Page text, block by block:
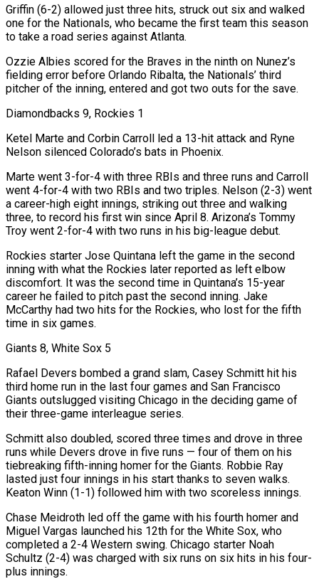
Griffin (6-2) allowed just three hits, struck out six and walked
one for the Nationals, who became the first team this season
to take a road series against Atlanta.
Ozzie Albies scored for the Braves in the ninth on Nunez’s
fielding error before Orlando Ribalta, the Nationals’ third
pitcher of the inning, entered and got two outs for the save.
Diamondbacks 9, Rockies 1
Ketel Marte and Corbin Carroll led a 13-hit attack and Ryne
Nelson silenced Colorado’s bats in Phoenix.
Marte went 3-for-4 with ⁠three RBIs and three runs and Carroll
went 4-for-4 with two RBIs and two triples. Nelson (2-3) went
a career-high eight innings, striking out three and ‌walking
three, to record his first win since April 8. Arizona’s Tommy
Troy went 2-for-4 with two runs in his big-league debut.
Rockies starter Jose Quintana left the game in the second
inning with what the Rockies later reported as left elbow
discomfort. It was the ⁠second time in Quintana’s 15-year
career he failed to pitch past the second inning. Jake
McCarthy had two hits for the Rockies, who lost for the fifth
time in six games.
Giants 8, White Sox 5
Rafael Devers bombed a grand slam, Casey Schmitt hit his ​
third home run in the last four ‌games and San Francisco
Giants outslugged visiting Chicago in the deciding game of
their three-game interleague series.
Schmitt also doubled, scored three times and drove in three
runs while Devers drove in five runs — four of them on his
tiebreaking fifth-inning homer for ​the Giants. Robbie Ray
lasted just ⁠four innings in his start thanks to seven walks.
Keaton Winn (1-1) followed him with two scoreless innings.
Chase Meidroth led off the game with his fourth homer and
Miguel Vargas launched his 12th for the White Sox, who
completed a 2-4 Western swing. Chicago starter Noah
Schultz (2-4) was charged with six runs on six hits in his four-
plus innings.